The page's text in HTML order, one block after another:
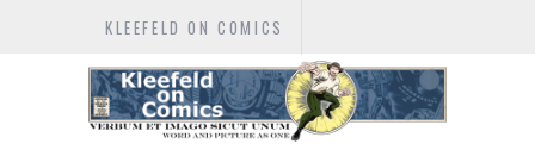
KLEEFELD ON COMICS